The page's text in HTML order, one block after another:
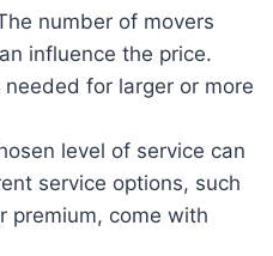
number of movers
influence the price.
for larger or more
level of service can
service options, such
premium, come with